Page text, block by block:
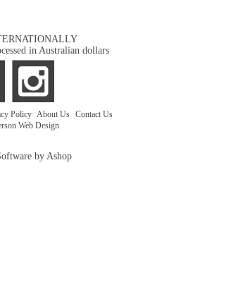
in Australian dollars
Policy About Us Contact Us
Web Design
by Ashop